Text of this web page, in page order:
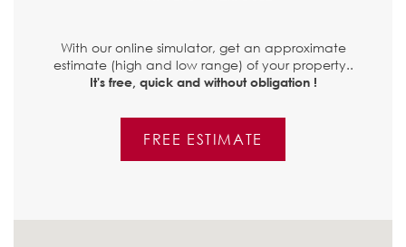
With our online simulator, get an approximate
estimate (high and low range) of your property..
It's free, quick and without obligation !
FREE ESTIMATE